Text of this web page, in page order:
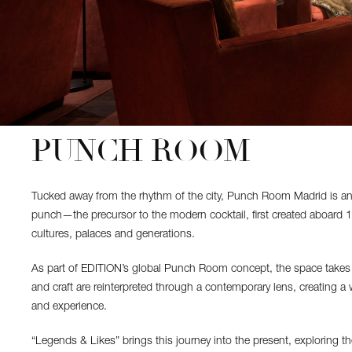
PUNCH ROOM
Tucked away from the rhythm of the city, Punch Room Madrid is
punch—the precursor to the modern cocktail, first created aboard
cultures, palaces and generations.
As part of EDITION’s global Punch Room concept, the space
and craft are reinterpreted through a contemporary lens, creating
and experience.
“Legends & Likes” brings this journey into the present, exploring